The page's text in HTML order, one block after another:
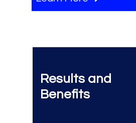
Results and
Benefits